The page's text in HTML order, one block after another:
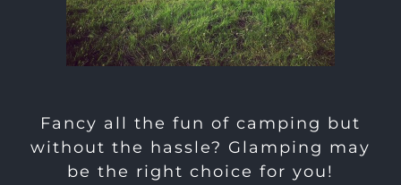
Fancy all the fun of camping but
without the hassle? Glamping may
be the right choice for you!